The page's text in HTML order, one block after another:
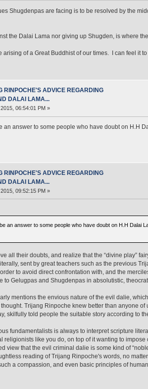
Shugdenpas are facing is to be resolved by the
the Dalai Lama nor giving up Shugden, is where
arising of a Great Buddhist of our times. I can feel it to
RINPOCHE'S ADVICE REGARDING
DALAI LAMA...
06:54:01 PM »
an answer to some people who have doubt on H.H
RINPOCHE'S ADVICE REGARDING
DALAI LAMA...
09:52:15 PM »
an answer to some people who have doubt on H.H Dalai
all their doubts, and realize that the “divine play”
sent by great teachers such as the previous
to avoid direct confrontation with, and the
to Gelugpas and Shugdenpas in absolutistic,
mentions the envious nature of the evil dalie,
Trijang Rinpoche knew better than anyone
skilfully told people the suitable story according to
fundamentalists is always to interpret scripture
religionists like you do, on top of it wanting to impose
view that the evil criminal dalie is some kind of
reading of Trijang Rinpoche's words, no
a compassion, and even basic principles of